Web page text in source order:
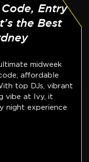
Entry
the Best
midweek
affordable
top DJs, vibrant
vibe at Ivy, it
night experience